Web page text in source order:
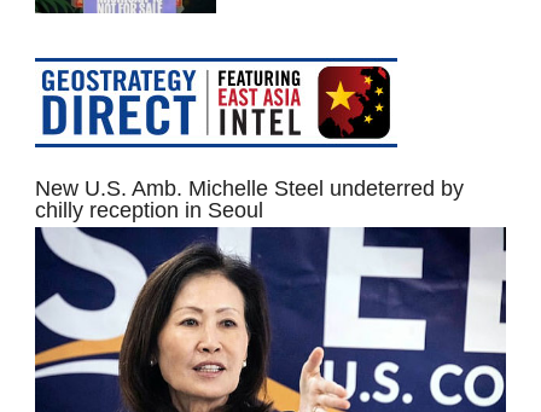
New U.S. Amb. Michelle Steel undeterred by
chilly reception in Seoul